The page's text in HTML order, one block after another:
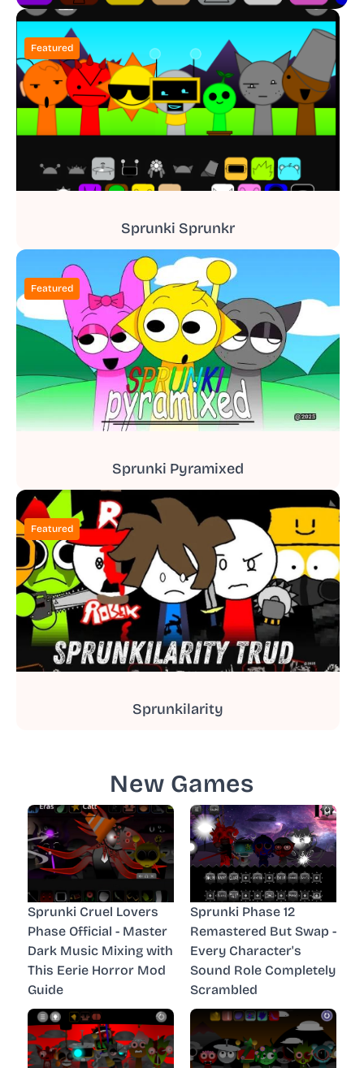
Featured
Sprunki Sprunkr
Featured
Sprunki Pyramixed
Featured
Sprunkilarity
New Games
Sprunki Cruel Lovers
Phase Official - Master
Dark Music Mixing with
This Eerie Horror Mod
Guide
Sprunki Phase 12
Remastered But Swap -
Every Character's
Sound Role Completely
Scrambled